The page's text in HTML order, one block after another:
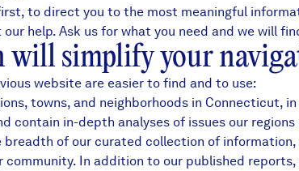
to direct you to the most meaningful
help. Ask us for what you need and we will
will simplify your
website are easier to find and to use:
towns, and neighborhoods in Connecticut,
contain in-depth analyses of issues our
breadth of our curated collection of
In addition to our published